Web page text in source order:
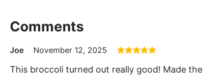
Comments
Joe November 12, 2025
This broccoli turned out really good! Made the